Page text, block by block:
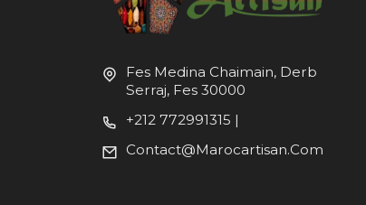
Fes Medina Chaimain, Derb
Serraj, Fes 30000
+212 772991315 |
Contact@marocartisan.com